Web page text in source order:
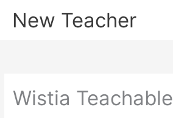
New Teacher
Wistia Teachable